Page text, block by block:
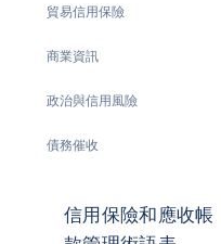
貿易信用保險
商業資訊
政治與信用風險
債務催收
信用保險和應收帳